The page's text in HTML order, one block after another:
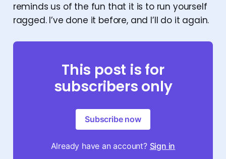
reminds us of the fun that it is to run yourself
ragged. I’ve done it before, and I’ll do it again.
This post is for
subscribers only
Subscribe now
Already have an account? Sign in